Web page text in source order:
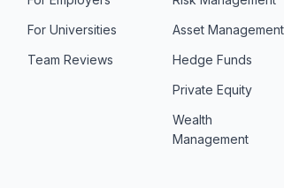
For Universities
Team Reviews
Asset Management
Hedge Funds
Private Equity
Wealth
Management